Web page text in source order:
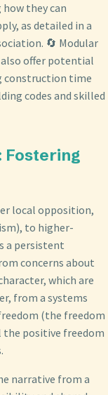
they can
as detailed in a
🔄 Modular
offer potential
construction time
codes and skilled
Fostering
local opposition,
to higher-
a persistent
concerns about
which are
from a systems
(the freedom
the positive freedom
narrative from a